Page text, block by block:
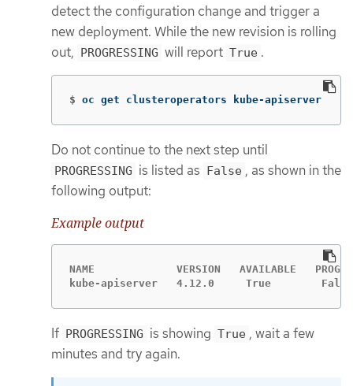
detect the configuration change and trigger a
new deployment. While the new revision is rolling
out, PROGRESSING will report True .
$ oc get clusteroperators kube-apiserver
Do not continue to the next step until
PROGRESSING is listed as False , as shown in the
following output:
Example output
NAME             VERSION   AVAILABLE
kube-apiserver   4.12.0     True
If PROGRESSING is showing True , wait a few
minutes and try again.